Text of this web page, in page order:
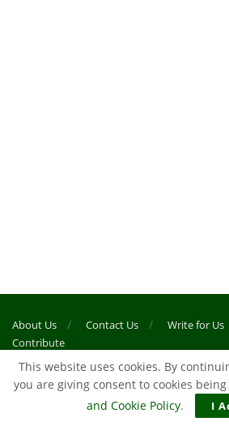
About Us Contact Us Write for Us
Contribute
© 2024 45Min Football News - Game Of Two
This website uses cookies. By
you are giving consent to cookies
and Cookie Policy. I